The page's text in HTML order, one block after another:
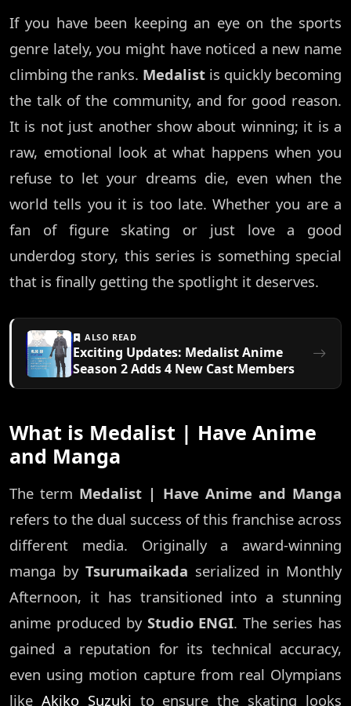
If you have been keeping an eye on the sports
genre lately, you might have noticed a new name
climbing the ranks. Medalist is quickly becoming
the talk of the community, and for good reason.
It is not just another show about winning; it is a
raw, emotional look at what happens when you
refuse to let your dreams die, even when the
world tells you it is too late. Whether you are a
fan of figure skating or just love a good
underdog story, this series is something special
that is finally getting the spotlight it deserves.
ALSO READ
Exciting Updates: Medalist Anime
Season 2 Adds 4 New Cast Members
What is Medalist | Have Anime
and Manga
The term Medalist | Have Anime and Manga
refers to the dual success of this franchise across
different media. Originally a award-winning
manga by Tsurumaikada serialized in Monthly
Afternoon, it has transitioned into a stunning
anime produced by Studio ENGI. The series has
gained a reputation for its technical accuracy,
even using motion capture from real Olympians
like Akiko Suzuki to ensure the skating looks